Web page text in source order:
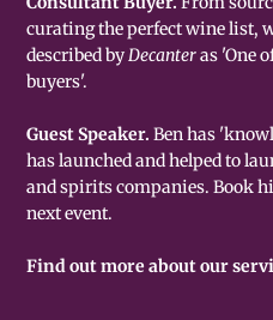
curating the perfect wine list,
described byDecanteras 'One
buyers'.
Guest Speaker.Ben has
has launched and helped to
and spirits companies. Book
next event.
Find out more about our